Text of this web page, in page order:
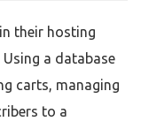
their hosting
a database
carts, managing
to a